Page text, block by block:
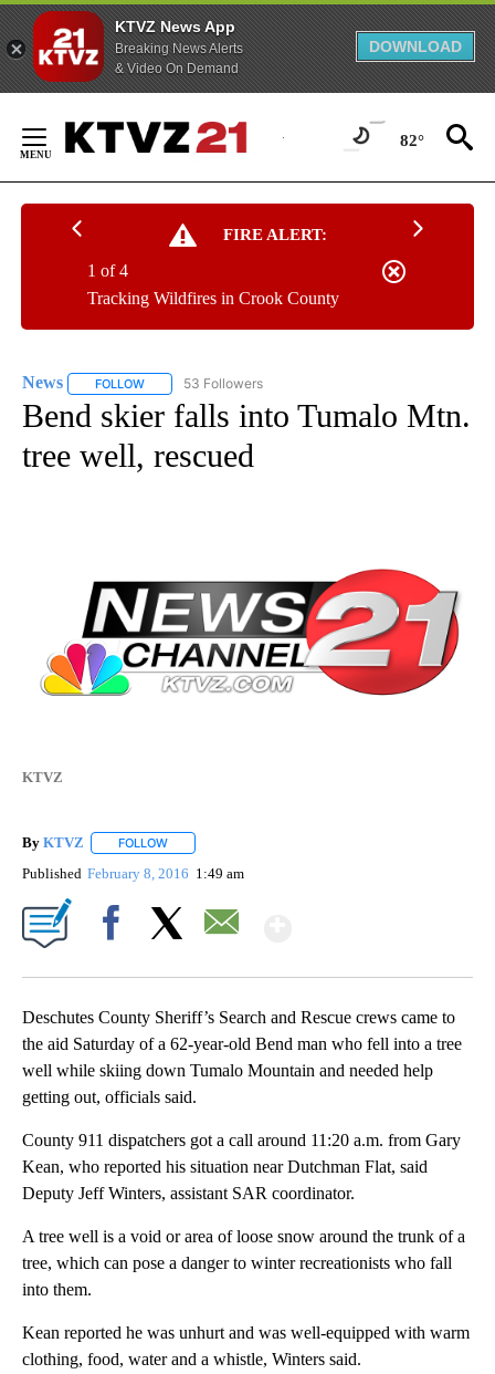
KTVZ News App
Breaking News Alerts
& Video On Demand
DOWNLOAD
Content
82°
FIRE ALERT:
Tracking Wildfires in Crook County
1 of 4
News FOLLOW FOLLOW "NEWS" TO RECEIVE NOTIFICATIONS ABOUT
53 Followers
Bend skier falls into Tumalo Mtn.
tree well, rescued
KTVZ
By KTVZ FOLLOW
Published February 8, 2016 1:49 am
Deschutes County Sheriff’s Search and Rescue crews came to
the aid Saturday of a 62-year-old Bend man who fell into a tree
well while skiing down Tumalo Mountain and needed help
getting out, officials said.
County 911 dispatchers got a call around 11:20 a.m. from Gary
Kean, who reported his situation near Dutchman Flat, said
Deputy Jeff Winters, assistant SAR coordinator.
A tree well is a void or area of loose snow around the trunk of a
tree, which can pose a danger to winter recreationists who fall
into them.
Kean reported he was unhurt and was well-equipped with warm
clothing, food, water and a whistle, Winters said.